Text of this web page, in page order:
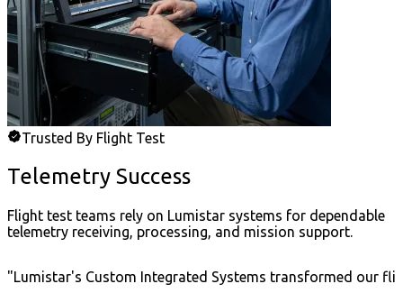
Trusted By Flight Test
Telemetry Success
Flight test teams rely on Lumistar systems for dependable
telemetry receiving, processing, and mission support.
"Lumistar's Custom Integrated Systems transformed our